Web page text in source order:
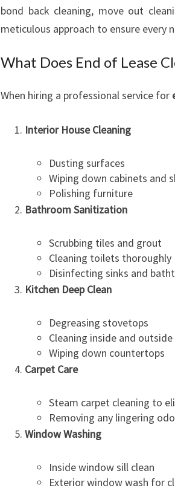
bond back cleaning, move out
meticulous approach to ensure every
What Does End of Lease
When hiring a professional service for
Interior House Cleaning
Dusting surfaces
Wiping down cabinets and
Polishing furniture
Bathroom Sanitization
Scrubbing tiles and grout
Cleaning toilets thoroughly
Disinfecting sinks and
Kitchen Deep Clean
Degreasing stovetops
Cleaning inside and
Wiping down countertops
Carpet Care
Steam carpet cleaning to
Removing any lingering
Window Washing
Inside window sill clean
Exterior window wash for